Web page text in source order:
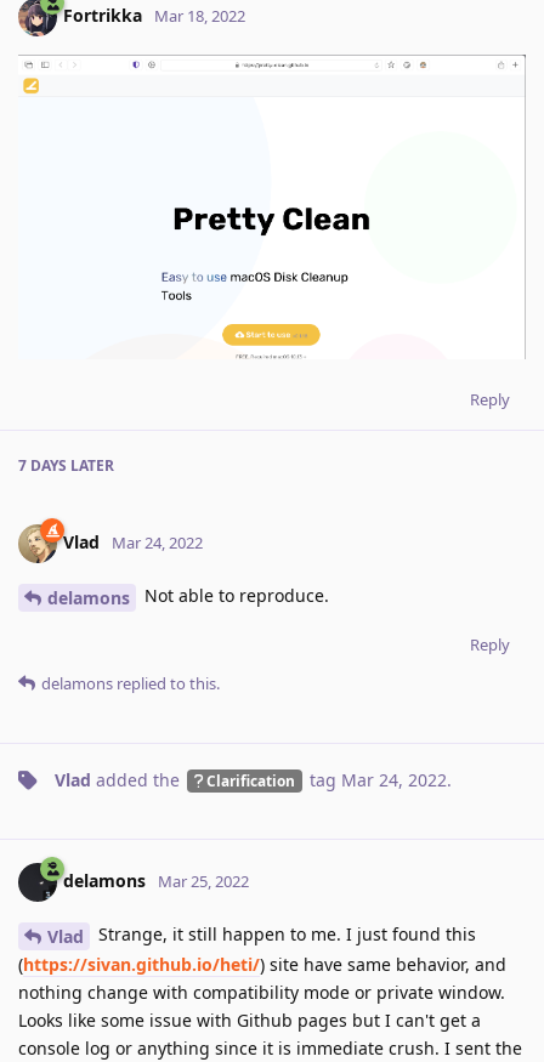
Fortrikka Mar 18, 2022
Reply
7 DAYS LATER
Vlad Mar 24, 2022
delamons Not able to reproduce.
Reply
delamons replied to this.
Vlad added the Clarification tag Mar 24, 2022.
delamons Mar 25, 2022
Vlad
Strange, it still happen to me. I just found this
(https://sivan.github.io/heti/) site have same behavior, and
nothing change with compatibility mode or private window.
Looks like some issue with Github pages but I can't get a
console log or anything since it is immediate crush. I sent the